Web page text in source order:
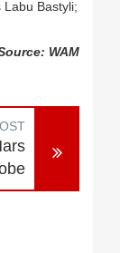
Bastyli;
WAM